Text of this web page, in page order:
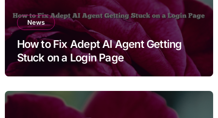
News
How to Fix Adept AI Agent Getting
Stuck on a Login Page